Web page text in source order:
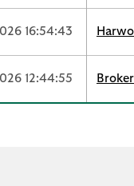
16:54:43
12:44:55